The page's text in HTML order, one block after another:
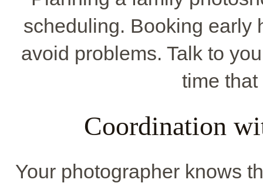
scheduling. Booking early
avoid problems. Talk to
time that
Coordination
Your photographer knows